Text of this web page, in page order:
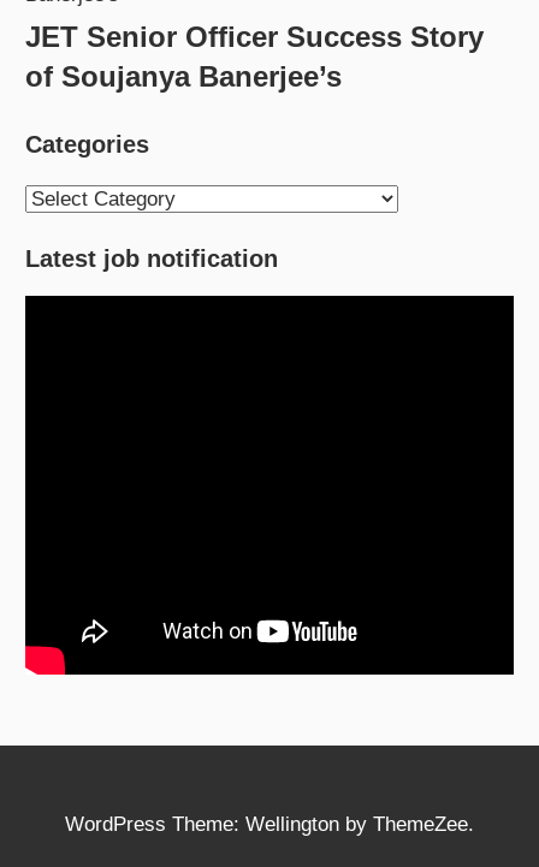
JET Senior Officer Success Story
of Soujanya Banerjee’s
Categories
Categories
Latest job notification
WordPress Theme: Wellington by ThemeZee.